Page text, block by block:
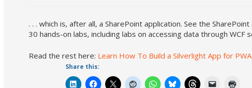
. . . which is, after all, a SharePoint application. See the
30 hands-on labs, including labs on accessing data through WCF
Read the rest here: Learn How To Build a Silverlight App for
Share this: